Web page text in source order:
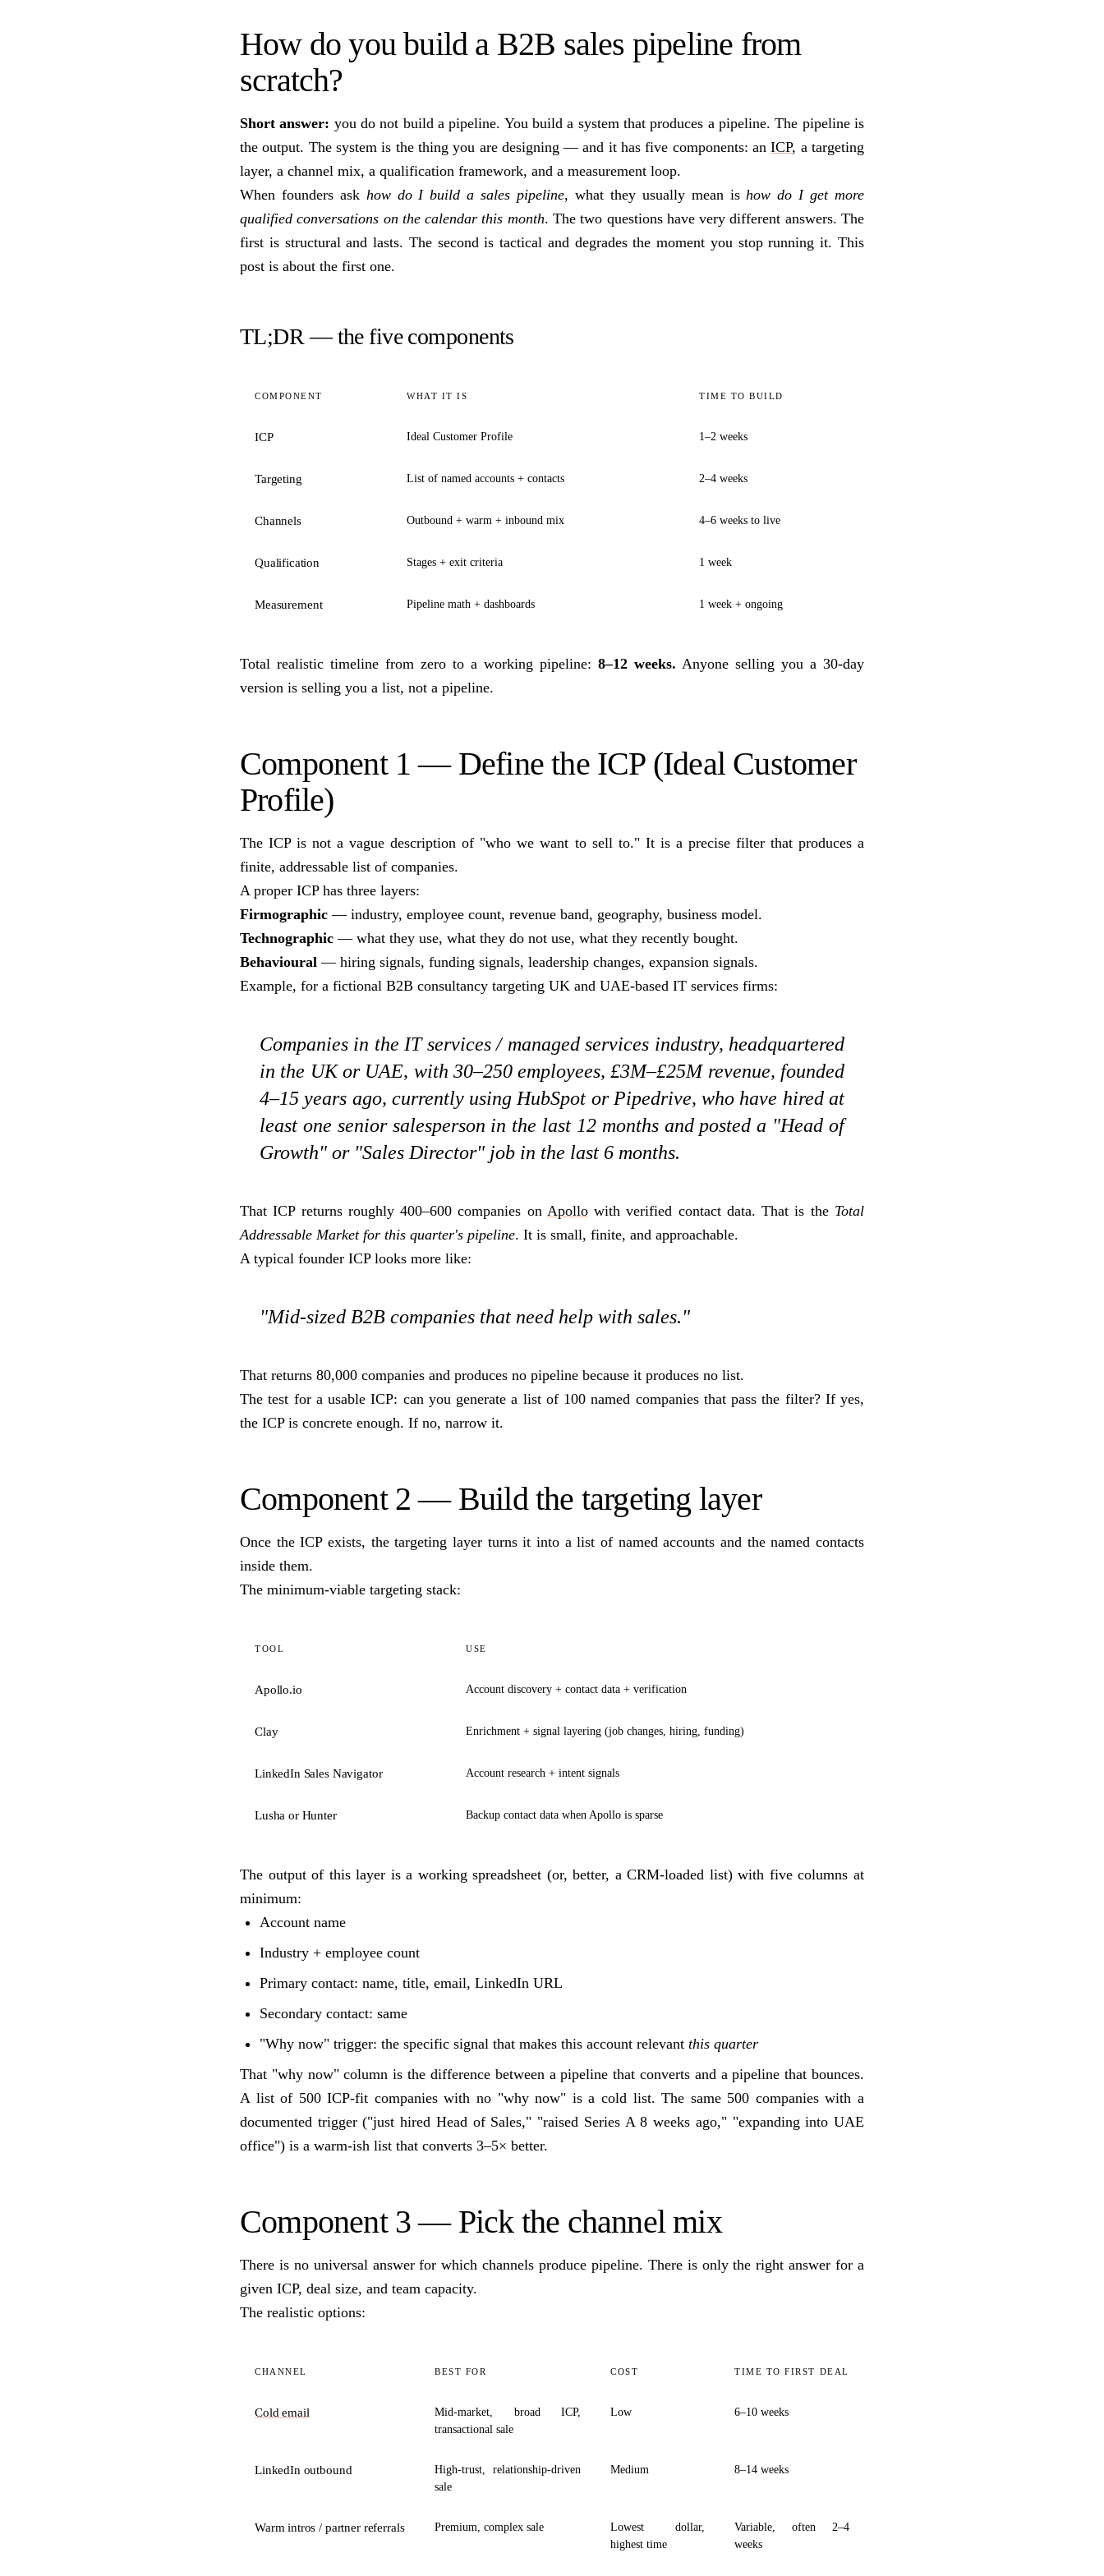
How do you build a B2B sales pipeline from
scratch?
Short answer: you do not build a pipeline. You build a system that produces a pipeline. The pipeline is
the output. The system is the thing you are designing — and it has five components: anICP, a targeting
layer, a channel mix, a qualification framework, and a measurement loop.
When founders ask how do I build a sales pipeline, what they usually mean ishow do I get more
qualified conversations on the calendar this month. The two questions have very different answers. The
first is structural and lasts. The second is tactical and degrades the moment you stop running it. This
post is about the first one.
TL;DR — the five components
COMPONENT WHAT IT IS TIME TO BUILD
ICP Ideal Customer Profile 1–2 weeks
Targeting List of named accounts + contacts 2–4 weeks
Channels Outbound + warm + inbound mix 4–6 weeks to live
Qualification Stages + exit criteria 1 week
Measurement Pipeline math + dashboards 1 week + ongoing
Total realistic timeline from zero to a working pipeline: 8–12 weeks. Anyone selling you a 30-day
version is selling you a list, not a pipeline.
Component 1 — Define the ICP (Ideal Customer
Profile)
The ICP is not a vague description of "who we want to sell to." It is a precise filter that produces a
finite, addressable list of companies.
A proper ICP has three layers:
Firmographic — industry, employee count, revenue band, geography, business model.
Technographic — what they use, what they do not use, what they recently bought.
Behavioural — hiring signals, funding signals, leadership changes, expansion signals.
Example, for a fictional B2B consultancy targeting UK and UAE-based IT services firms:
Companies in the IT services / managed services industry, headquartered
in the UK or UAE, with 30–250 employees, £3M–£25M revenue, founded
4–15 years ago, currently using HubSpot or Pipedrive, who have hired at
least one senior salesperson in the last 12 months and posted a "Head of
Growth" or "Sales Director" job in the last 6 months.
That ICP returns roughly 400–600 companies on Apollowith verified contact data. That is the Total
Addressable Market for this quarter's pipeline. It is small, finite, and approachable.
A typical founder ICP looks more like:
"Mid-sized B2B companies that need help with sales."
That returns 80,000 companies and produces no pipeline because it produces no list.
The test for a usable ICP: can you generate a list of 100 named companies that pass the filter? If yes,
the ICP is concrete enough. If no, narrow it.
Component 2 — Build the targeting layer
Once the ICP exists, the targeting layer turns it into a list of named accounts and the named contacts
inside them.
The minimum-viable targeting stack:
TOOL USE
Apollo.io Account discovery + contact data + verification
Clay Enrichment + signal layering (job changes, hiring, funding)
LinkedIn Sales Navigator Account research + intent signals
Lusha or Hunter Backup contact data when Apollo is sparse
The output of this layer is a working spreadsheet (or, better, a CRM-loaded list) with five columns at
minimum:
Account name
Industry + employee count
Primary contact: name, title, email, LinkedIn URL
Secondary contact: same
"Why now" trigger: the specific signal that makes this account relevant this quarter
That "why now" column is the difference between a pipeline that converts and a pipeline that bounces.
A list of 500 ICP-fit companies with no "why now" is a cold list. The same 500 companies with a
documented trigger ("just hired Head of Sales," "raised Series A 8 weeks ago," "expanding into UAE
office") is a warm-ish list that converts 3–5× better.
Component 3 — Pick the channel mix
There is no universal answer for which channels produce pipeline. There is only the right answer for a
given ICP, deal size, and team capacity.
The realistic options:
CHANNEL BEST FOR COST TIME TO FIRST DEAL
Cold email
Mid-market, broad ICP,
transactional sale
Low 6–10 weeks
LinkedIn outbound
High-trust, relationship-driven
sale
Medium 8–14 weeks
Warm intros / partner referrals Premium, complex sale
Lowest dollar,
highest time
Variable, often 2–4
weeks